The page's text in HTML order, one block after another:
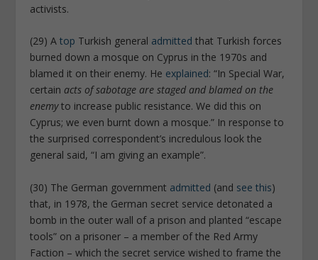
activists.
(29) Atop Turkish general admitted that Turkish forces
burned down a mosque on Cyprus in the 1970s and
blamed it on their enemy. He explained: “In Special War,
certainacts of sabotage are staged and blamed on the
enemyto increase public resistance. We did this on
Cyprus; we even burnt down a mosque.” In response to
the surprised correspondent’s incredulous look the
general said, “I am giving an example”.
(30) The German government admitted (and see this)
that, in 1978, the German secret service detonated a
bomb in the outer wall of a prison and planted “escape
tools” on a prisoner – a member of the Red Army
Faction – which the secret service wished to frame the